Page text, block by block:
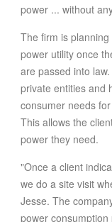
power ... without
The firm is
power utility once
are passed into
private entities and
consumer needs
This allows the
power they need.
"Once a client
we do a site visit
Jesse. The
power